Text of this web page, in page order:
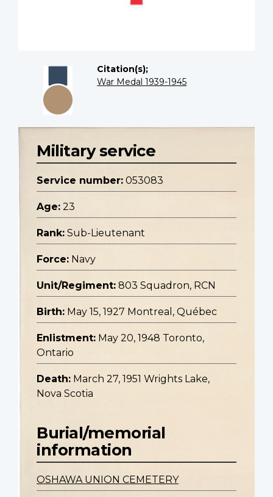
Citation(s);
War Medal 1939-1945
Military service
Service number: 053083
Age: 23
Rank: Sub-Lieutenant
Force: Navy
Unit/Regiment: 803 Squadron, RCN
Birth: May 15, 1927 Montreal, Québec
Enlistment: May 20, 1948 Toronto,
Ontario
Death: March 27, 1951 Wrights Lake,
Nova Scotia
Burial/memorial
information
OSHAWA UNION CEMETERY